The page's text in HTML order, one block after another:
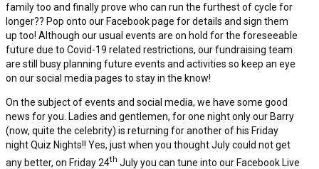
family too and finally prove who can run the furthest of cycle for
longer?? Pop onto our Facebook page for details and sign them
up too! Although our usual events are on hold for the foreseeable
future due to Covid-19 related restrictions, our fundraising team
are still busy planning future events and activities so keep an eye
on our social media pages to stay in the know!
On the subject of events and social media, we have some good
news for you. Ladies and gentlemen, for one night only our Barry
(now, quite the celebrity) is returning for another of his Friday
night Quiz Nights!! Yes, just when you thought July could not get
any better, on Friday 24th July you can tune into our Facebook Live